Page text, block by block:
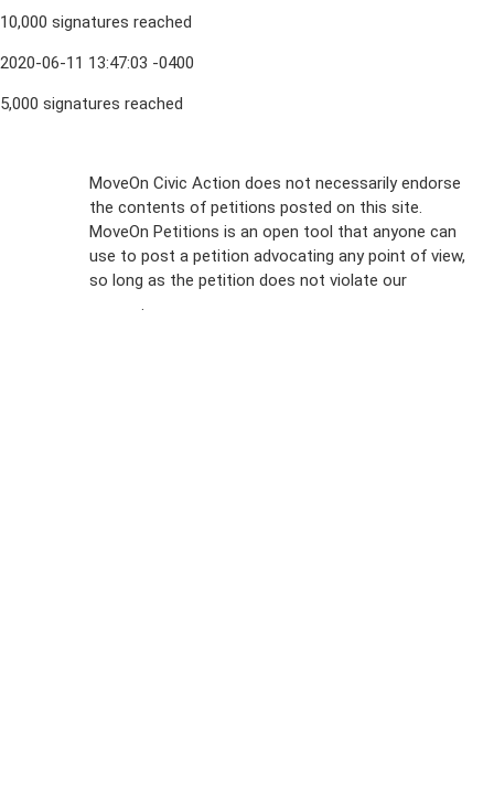
10,000 signatures reached
2020-06-11 13:47:03 -0400
5,000 signatures reached
MoveOn Civic Action does not necessarily endorse
the contents of petitions posted on this site.
MoveOn Petitions is an open tool that anyone can
use to post a petition advocating any point of view,
so long as the petition does not violate our
.